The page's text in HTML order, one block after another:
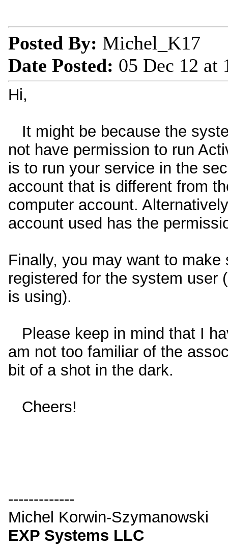
Posted By: Michel_K17
Date Posted: 05 Dec 12 at
Hi,
It might be because the
not have permission to run
is to run your service in the
account that is different from
computer account.
account used has the
Finally, you may want to
registered for the system user
is using).
Please keep in mind that I
am not too familiar of the
bit of a shot in the dark.
Cheers!
-------------
Michel Korwin-Szymanowski
EXP Systems LLC